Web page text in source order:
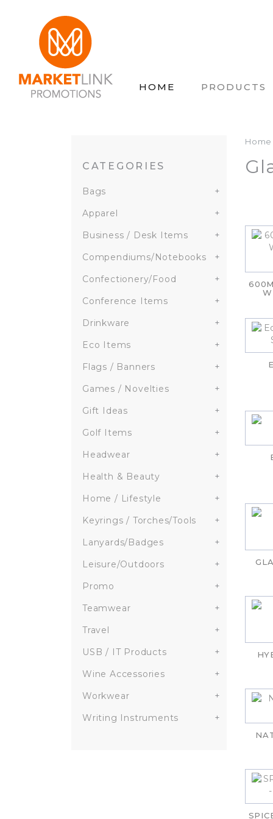
HOME PRODUCTS
CATEGORIES
Bags
+
Apparel
+
Business / Desk Items
+
Compendiums/Notebooks
+
Confectionery/Food
+
Conference Items
+
Drinkware
+
Eco Items
+
Flags / Banners
+
Games / Novelties
+
Gift Ideas
+
Golf Items
+
Headwear
+
Health & Beauty
+
Home / Lifestyle
+
Keyrings / Torches/Tools
+
Lanyards/Badges
+
Leisure/Outdoors
+
Promo
+
Teamwear
+
Travel
+
USB / IT Products
+
Wine Accessories
+
Workwear
+
Writing Instruments
+
Home